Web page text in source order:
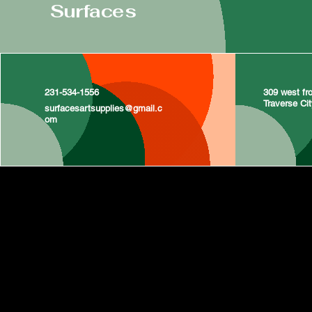
Surfaces
231-534-1556
surfacesartsupplies@gmail.c
om
309 west
Traverse